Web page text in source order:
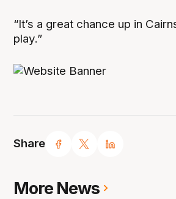
Share
“It’s a great chance up in
play.”
More News